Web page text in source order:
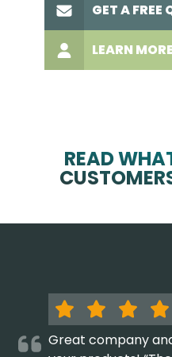
GET A FREE
LEARN
READ
Great company